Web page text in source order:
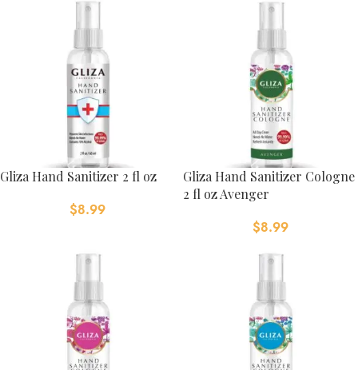
Gliza Hand Sanitizer 2 fl oz
$8.99
Gliza Hand Sanitizer Cologne
2 fl oz Avenger
$8.99